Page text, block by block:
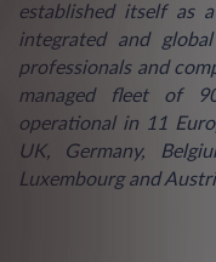
established itself as
integrated and
professionals and
managed fleet of
operational in 11
UK, Germany,
Luxembourg and